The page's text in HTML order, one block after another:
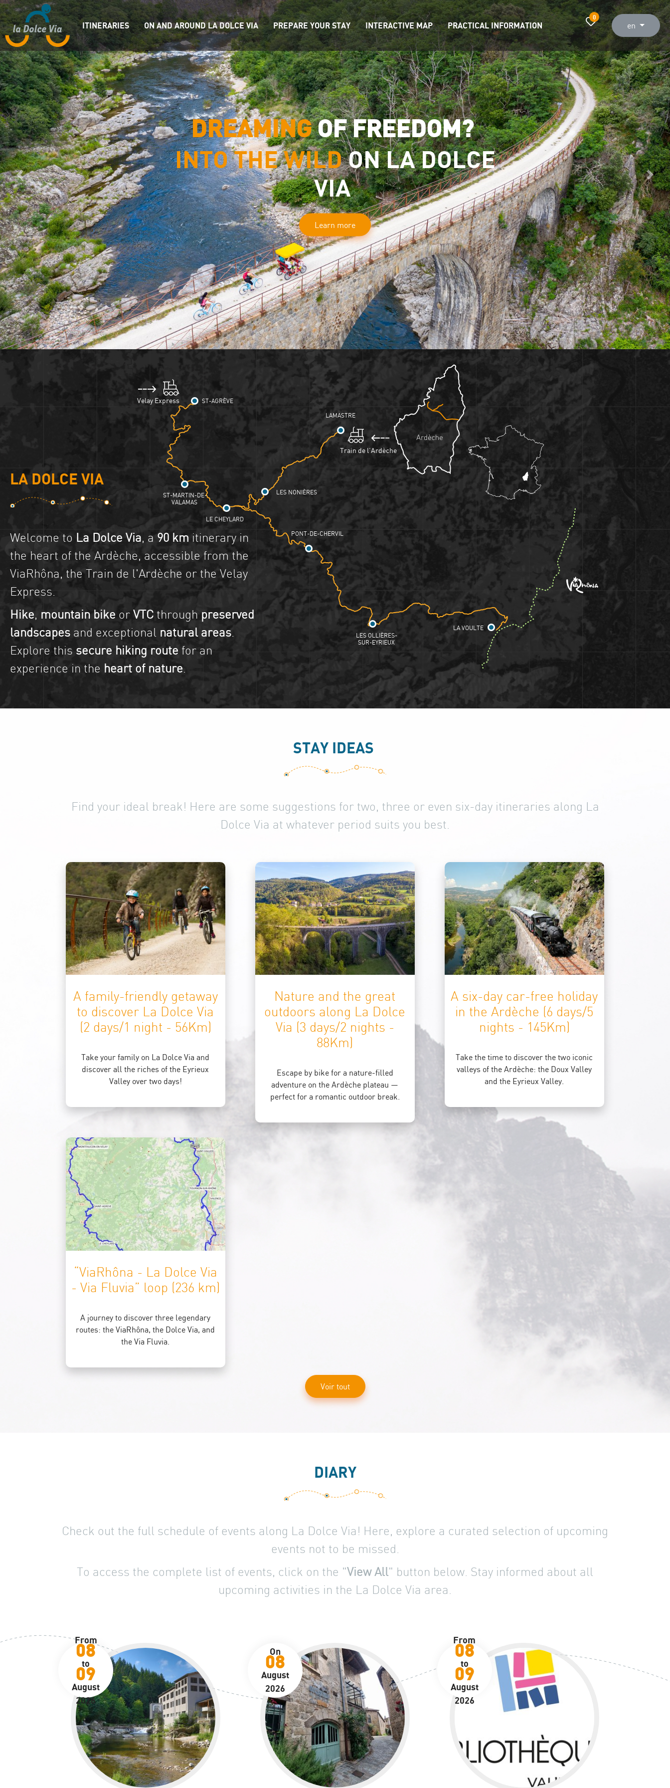
ITINERARIES ON AND AROUND LA DOLCE VIA PREPARE YOUR STAY INTERACTIVE MAP PRACTICAL INFORMATION
0
en
DREAMINGOF FREEDOM?
INTO THE WILDON LA DOLCE
VIA
Learn more
Previous Next
LA DOLCE VIA
Welcome to La Dolce Via, a 90 km itinerary in
the heart of the Ardèche, accessible from the
ViaRhôna, the Train de l'Ardèche or the Velay
Express.
Hike, mountain bike or VTC through preserved
landscapes and exceptional natural areas.
Explore this secure hiking route for an
experience in the heart of nature.
LA VOULTE
LES OLLIÈRES-
SUR-EYRIEUX
PONT-DE-CHERVIL
LAMASTRE
LES NONIÈRES
ST-MARTIN-DE-
VALAMAS
ST-AGRÈVE
LE CHEYLARD
Train de l’Ardèche
Velay Express
STAY IDEAS
Find your ideal break! Here are some suggestions for two, three or even six-day itineraries along La
Dolce Via at whatever period suits you best.
A family-friendly getaway
to discover La Dolce Via
(2 days/1 night - 56Km)
Take your family on La Dolce Via and
discover all the riches of the Eyrieux
Valley over two days!
Nature and the great
outdoors along La Dolce
Via (3 days/2 nights -
88Km)
Escape by bike for a nature-filled
adventure on the Ardèche plateau —
perfect for a romantic outdoor break.
A six-day car-free holiday
in the Ardèche (6 days/5
nights - 145Km)
Take the time to discover the two iconic
valleys of the Ardèche: the Doux Valley
and the Eyrieux Valley.
“ViaRhôna - La Dolce Via
- Via Fluvia” loop (236 km)
A journey to discover three legendary
routes: the ViaRhôna, the Dolce Via, and
the Via Fluvia.
Voir tout
DIARY
Check out the full schedule of events along La Dolce Via! Here, explore a curated selection of upcoming
events not to be missed.
To access the complete list of events, click on the "View All" button below. Stay informed about all
upcoming activities in the La Dolce Via area.
From
08
to
09
August
2026
On
08
August
2026
From
08
to
09
August
2026